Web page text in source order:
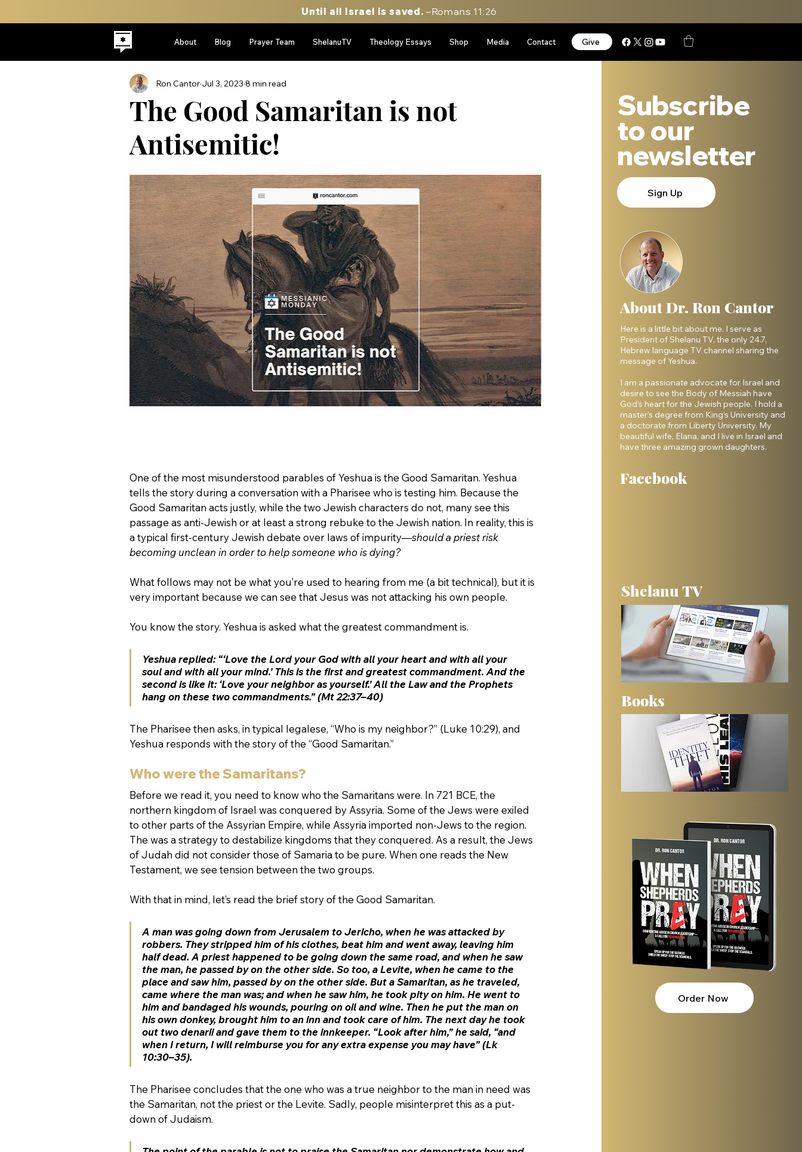
Until all Israel is saved. –Romans 11:26
About Blog Prayer Team ShelanuTV Theology Essays Shop Media Contact Give
The Good Samaritan is not
Antisemitic!
Ron Cantor Jul 3, 2023 8 min read
One of the most misunderstood parables of Yeshua is the Good Samaritan. Yeshua
tells the story during a conversation with a Pharisee who is testing him. Because the
Good Samaritan acts justly, while the two Jewish characters do not, many see this
passage as anti-Jewish or at least a strong rebuke to the Jewish nation. In reality, this is
a typical first-century Jewish debate over laws of impurity—should a priest risk
becoming unclean in order to help someone who is dying?
What follows may not be what you’re used to hearing from me (a bit technical), but it is
very important because we can see that Jesus was not attacking his own people.
You know the story. Yeshua is asked what the greatest commandment is.
Yeshua replied: “‘Love the Lord your God with all your heart and with all your
soul and with all your mind.’ This is the first and greatest commandment. And the
second is like it: ‘Love your neighbor as yourself.’ All the Law and the Prophets
hang on these two commandments.” (Mt 22:37–40)
The Pharisee then asks, in typical legalese, “Who is my neighbor?” (Luke 10:29), and
Yeshua responds with the story of the “Good Samaritan.”
Who were the Samaritans?
Before we read it, you need to know who the Samaritans were. In 721 BCE, the
northern kingdom of Israel was conquered by Assyria. Some of the Jews were exiled
to other parts of the Assyrian Empire, while Assyria imported non-Jews to the region.
The was a strategy to destabilize kingdoms that they conquered. As a result, the Jews
of Judah did not consider those of Samaria to be pure. When one reads the New
Testament, we see tension between the two groups.
With that in mind, let’s read the brief story of the Good Samaritan.
A man was going down from Jerusalem to Jericho, when he was attacked by
robbers. They stripped him of his clothes, beat him and went away, leaving him
half dead. A priest happened to be going down the same road, and when he saw
the man, he passed by on the other side. So too, a Levite, when he came to the
place and saw him, passed by on the other side. But a Samaritan, as he traveled,
came where the man was; and when he saw him, he took pity on him. He went to
him and bandaged his wounds, pouring on oil and wine. Then he put the man on
his own donkey, brought him to an inn and took care of him. The next day he took
out two denarii and gave them to the innkeeper. “Look after him,” he said, “and
when I return, I will reimburse you for any extra expense you may have” (Lk
10:30–35).
The Pharisee concludes that the one who was a true neighbor to the man in need was
the Samaritan, not the priest or the Levite. Sadly, people misinterpret this as a put-
down of Judaism.
Subscribe
to our
newsletter
Sign Up
About Dr. Ron Cantor
Here is a little bit about me. I serve as
President of Shelanu TV, the only 24.7,
Hebrew language TV channel sharing the
message of Yeshua.
I am a passionate advocate for Israel and
desire to see the Body of Messiah have
God’s heart for the Jewish people. I hold a
master’s degree from King’s University and
a doctorate from Liberty University. My
beautiful wife, Elana, and I live in Israel and
have three amazing grown daughters.
Facebook
Shelanu TV
Books
Order Now